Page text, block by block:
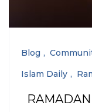
Blog
Islam Daily